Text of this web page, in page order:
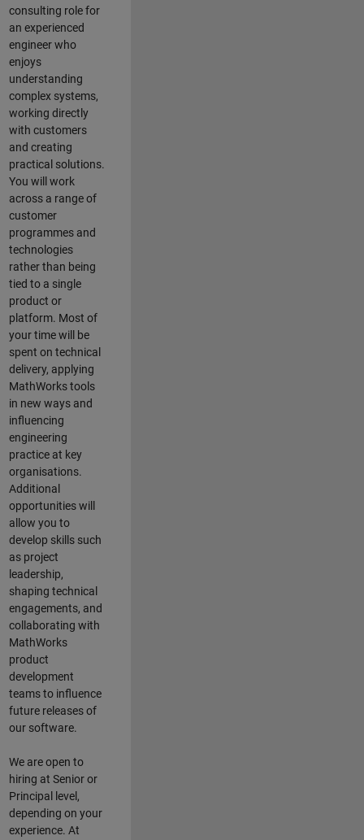
consulting role for
an experienced
engineer who
enjoys
understanding
complex systems,
working directly
with customers
and creating
practical solutions.
You will work
across a range of
customer
programmes and
technologies
rather than being
tied to a single
product or
platform. Most of
your time will be
spent on technical
delivery, applying
MathWorks tools
in new ways and
influencing
engineering
practice at key
organisations.
Additional
opportunities will
allow you to
develop skills such
as project
leadership,
shaping technical
engagements, and
collaborating with
MathWorks
product
development
teams to influence
future releases of
our software.
We are open to
hiring at Senior or
Principal level,
depending on your
experience. At